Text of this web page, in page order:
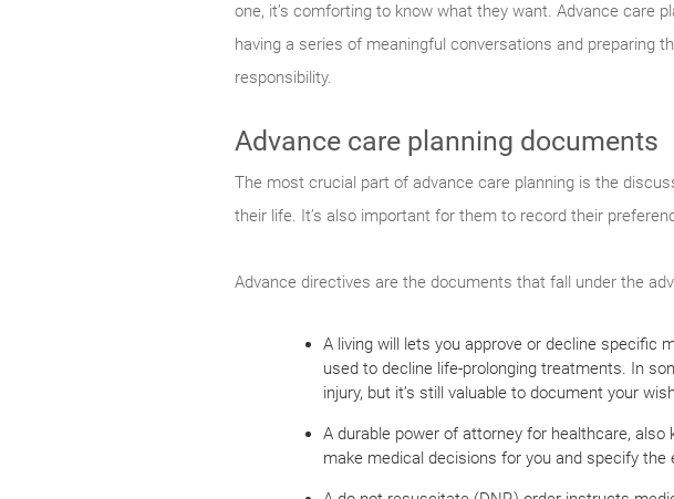
one, it’s comforting to know what they want. Advance care
having a series of meaningful conversations and preparing
responsibility.
Advance care planning documents
The most crucial part of advance care planning is the
their life. It’s also important for them to record their
Advance directives are the documents that fall under the
A living will lets you approve or decline specific
used to decline life-prolonging treatments. In
injury, but it’s still valuable to document your
A durable power of attorney for healthcare,
make medical decisions for you and specify the